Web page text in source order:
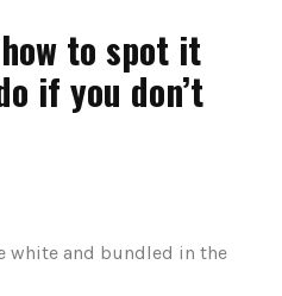
to spot it
if you don’t
white and bundled in the